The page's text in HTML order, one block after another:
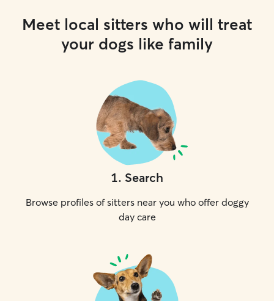
Meet local sitters who will treat
your dogs like family
1. Search
Browse profiles of sitters near you who offer doggy
day care